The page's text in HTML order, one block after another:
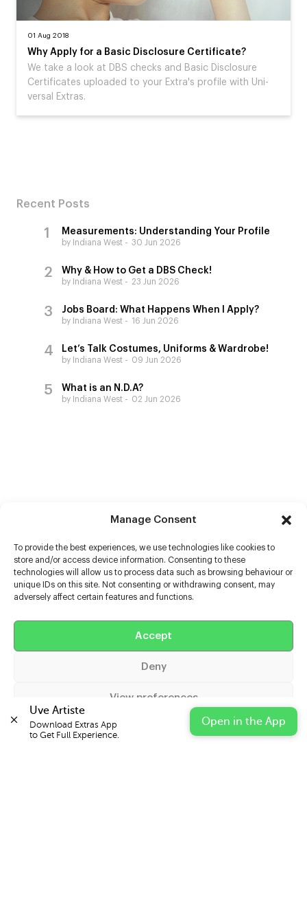
Manage Consent
To provide the best experiences, we use technologies like cookies to
store and/or access device information. Consenting to these
technologies will allow us to process data such as browsing behaviour or
unique IDs on this site. Not consenting or withdrawing consent, may
adversely affect certain features and functions.
Accept
Deny
View preferences
Cookie Policy Privacy Statement Impressum
01 Aug 2018
Why Apply for a Basic Disclosure Certificate?
We take a look at DBS checks and Basic Disclosure
Certificates uploaded to your Extra's profile with Uni-
versal Extras.
Recent Posts
Measurements: Understanding Your Profile
by Indiana West 30 Jun 2026
Why & How to Get a DBS Check!
by Indiana West 23 Jun 2026
Jobs Board: What Happens When I Apply?
by Indiana West 16 Jun 2026
Let’s Talk Costumes, Uniforms & Wardrobe!
by Indiana West 09 Jun 2026
What is an N.D.A?
by Indiana West 02 Jun 2026
Help
Uve Artiste
Download Extras App
to Get Full Experience.
Open in the App